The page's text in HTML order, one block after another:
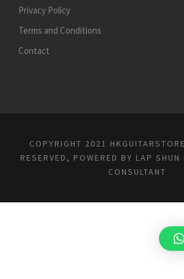
Privacy Policy
Terms and Conditions
Contact
COPYRIGHT 2021
RESERVED, POWERED BY LAP SHUN
CONSULTANT